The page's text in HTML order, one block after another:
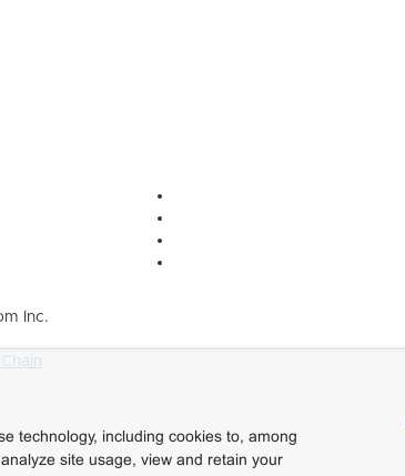
Inc.
technology, including cookies to, among
site usage, view and retain your